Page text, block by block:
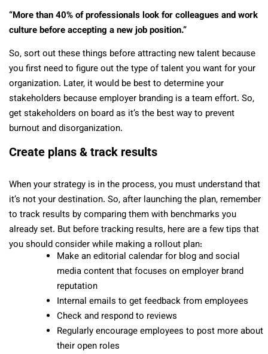
“More than 40% of professionals look for colleagues and work
culture before accepting a new job position.”
So, sort out these things before attracting new talent because
you first need to figure out the type of talent you want for your
organization. Later, it would be best to determine your
stakeholders because employer branding is a team effort. So,
get stakeholders on board as it’s the best way to prevent
burnout and disorganization.
Create plans & track results
When your strategy is in the process, you must understand that
it’s not your destination. So, after launching the plan, remember
to track results by comparing them with benchmarks you
already set. But before tracking results, here are a few tips that
you should consider while making a rollout plan:
Make an editorial calendar for blog and social
media content that focuses on employer brand
reputation
Internal emails to get feedback from employees
Check and respond to reviews
Regularly encourage employees to post more about
their open roles